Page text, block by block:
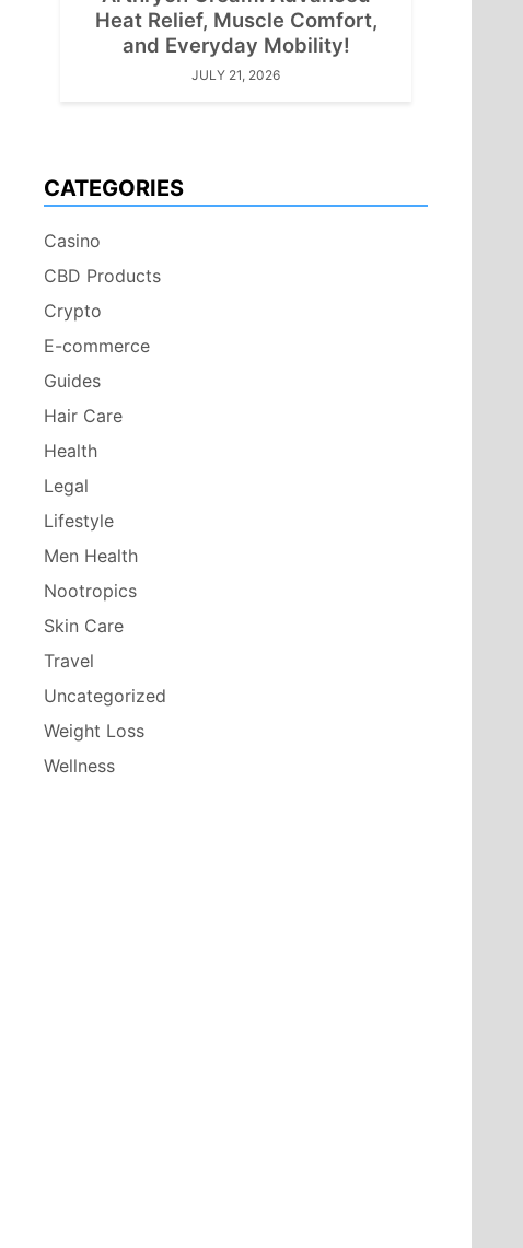
Heat Relief, Muscle Comfort,
and Everyday Mobility!
JULY 21, 2026
CATEGORIES
Casino
CBD Products
Crypto
E-commerce
Guides
Hair Care
Health
Legal
Lifestyle
Men Health
Nootropics
Skin Care
Travel
Uncategorized
Weight Loss
Wellness